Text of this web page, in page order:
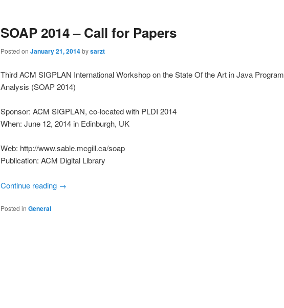
SOAP 2014 – Call for Papers
Posted on January 21, 2014bysarzt
Third ACM SIGPLAN International Workshop on the State Of the Art in Java Program
Analysis (SOAP 2014)
Sponsor: ACM SIGPLAN, co-located with PLDI 2014
When: June 12, 2014 in Edinburgh, UK
Web: http://www.sable.mcgill.ca/soap
Publication: ACM Digital Library
Continue reading →
Posted in General